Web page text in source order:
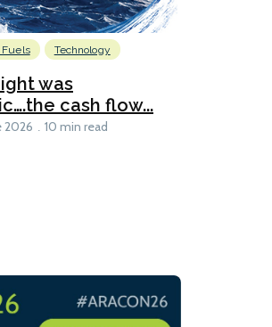
Fuels Technology
was
cash flow...
2026 10 min read